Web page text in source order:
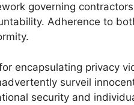
governing
Adherence to
encapsulating privacy
surveil
security and